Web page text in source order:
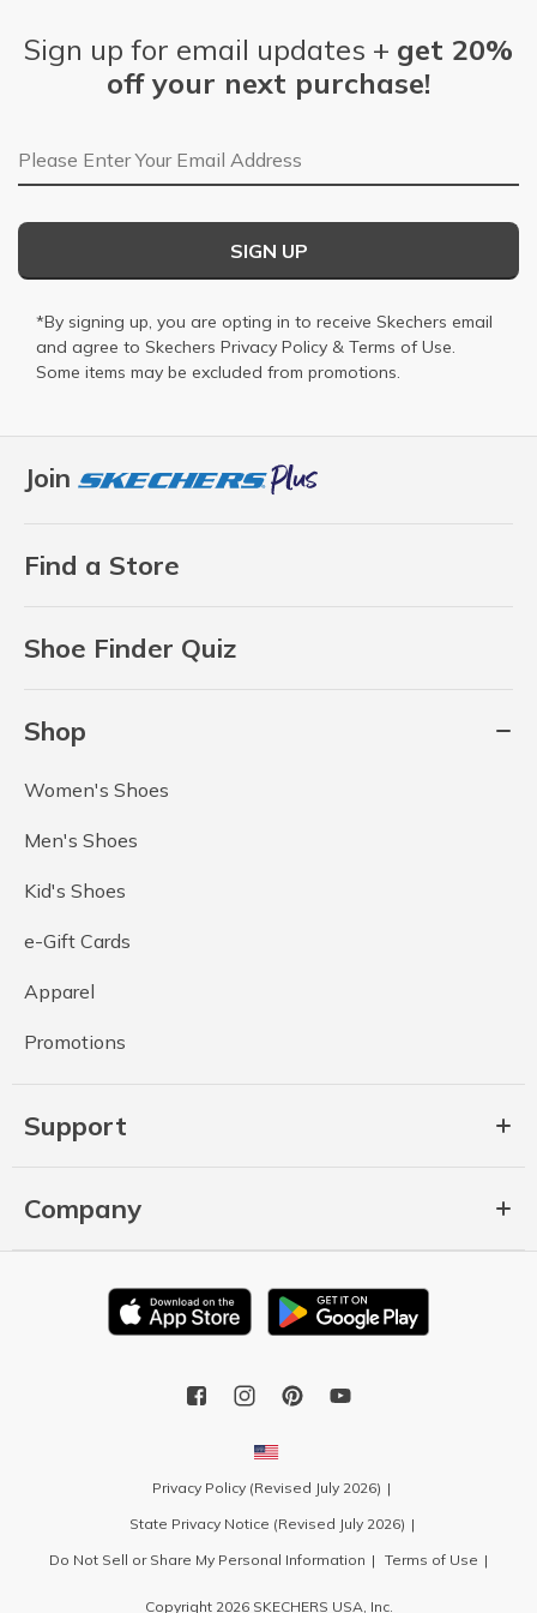
Join
Find a Store
Shoe Finder Quiz
Shop
Women's Shoes
Men's Shoes
Kid's Shoes
e-Gift Cards
Apparel
Promotions
Support
Company
Sign up for email updates + get 20%
off your next purchase!
Email Address
SIGN UP
*By signing up, you are opting in to receive Skechers email
and agree to Skechers Privacy Policy & Terms of Use.
Some items may be excluded from promotions.
Privacy Policy (Revised July 2026)
State Privacy Notice (Revised July 2026)
Do Not Sell or Share My Personal Information
Terms of Use
Copyright 2026 SKECHERS USA, Inc.